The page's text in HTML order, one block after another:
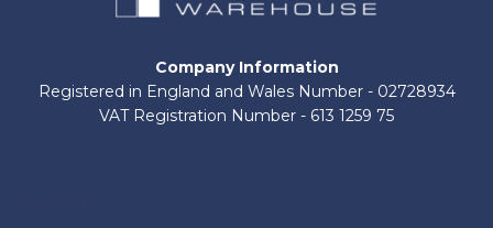
Company Information
Registered in England and Wales Number - 02728934
VAT Registration Number - 613 1259 75